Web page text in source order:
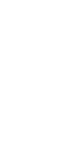
Altos and
aroma